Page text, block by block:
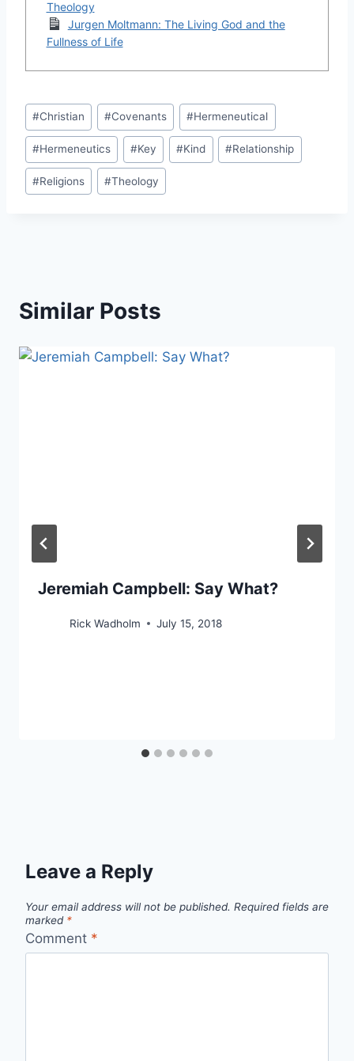
Theology
Jurgen Moltmann: The Living God and the
Fullness of Life
Post
Tags:
#Christian #Covenants #Hermeneutical
#Hermeneutics #Key #Kind #Relationship
#Religions #Theology
Similar Posts
Jeremiah Campbell: Say What?
Rick Wadholm July 15, 2018
Leave a Reply
Your email address will not be published. Required fields are
marked *
Comment *